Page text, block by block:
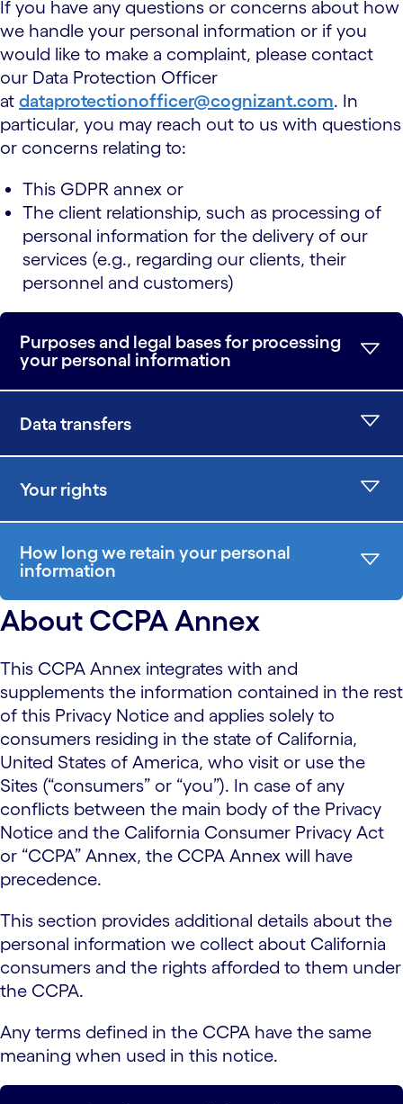
If you have any questions or concerns about how
we handle your personal information or if you
would like to make a complaint, please contact
our Data Protection Officer
at dataprotectionofficer@cognizant.com. In
particular, you may reach out to us with questions
or concerns relating to:
This GDPR annex or
The client relationship, such as processing of
personal information for the delivery of our
services (e.g., regarding our clients, their
personnel and customers)
Purposes and legal bases for processing
your personal information
Data transfers
Your rights
How long we retain your personal
information
About CCPA Annex
This CCPA Annex integrates with and
supplements the information contained in the rest
of this Privacy Notice and applies solely to
consumers residing in the state of California,
United States of America, who visit or use the
Sites (“consumers” or “you”). In case of any
conflicts between the main body of the Privacy
Notice and the California Consumer Privacy Act
or “CCPA” Annex, the CCPA Annex will have
precedence.
This section provides additional details about the
personal information we collect about California
consumers and the rights afforded to them under
the CCPA.
Any terms defined in the CCPA have the same
meaning when used in this notice.